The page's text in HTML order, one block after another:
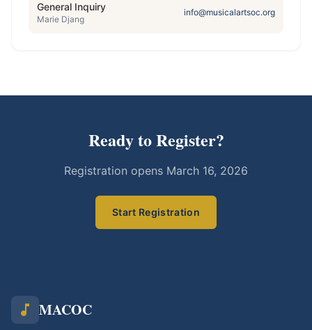
General Inquiry
Marie Djang
info@musicalartsoc.org
Ready to Register?
Registration opens March 16, 2026
Start Registration
MACOC